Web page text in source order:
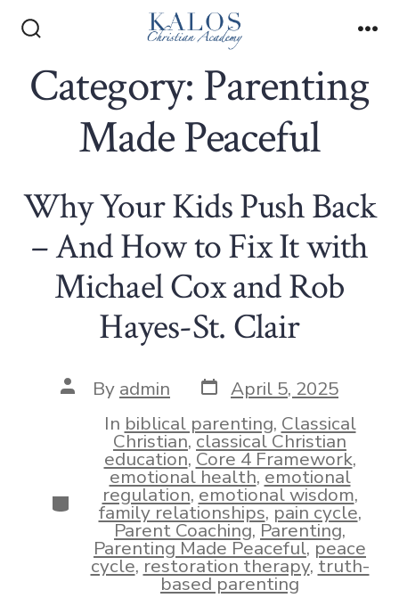
content
Toggle
Category: Parenting
Made Peaceful
Why Your Kids Push Back
– And How to Fix It with
Michael Cox and Rob
Hayes-St. Clair
Post
author
By admin Post
date
April 5, 2025
Categories
In biblical parenting, Classical
Christian,classical Christian
education, Core 4 Framework,
emotional health,emotional
regulation,emotional wisdom,
family relationships,pain cycle,
Parent Coaching,Parenting,
Parenting Made Peaceful,peace
cycle,restoration therapy,truth-
based parenting